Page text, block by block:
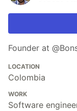
Founder at
LOCATION
Colombia
WORK
Software